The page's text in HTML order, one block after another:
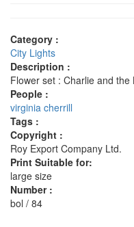
Category :
City Lights
Description :
Flower set : Charlie and the
People :
virginia cherrill
Tags :
Copyright :
Roy Export Company Ltd.
Print Suitable for:
large size
Number :
bol / 84